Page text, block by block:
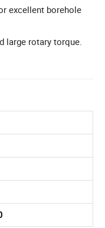
excellent borehole
large rotary torque.